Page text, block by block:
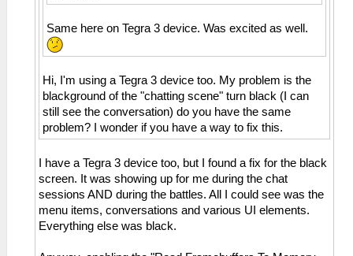
Same here on Tegra 3 device. Was excited as well.
Hi, I'm using a Tegra 3 device too. My problem is the
blackground of the "chatting scene" turn black (I can
still see the conversation) do you have the same
problem? I wonder if you have a way to fix this.
I have a Tegra 3 device too, but I found a fix for the black
screen. It was showing up for me during the chat
sessions AND during the battles. All I could see was the
menu items, conversations and various UI elements.
Everything else was black.